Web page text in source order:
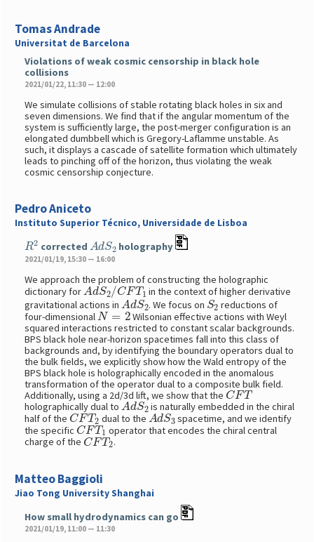
Tomas Andrade
Universitat de Barcelona
Violations of weak cosmic censorship in black hole
collisions
2021/01/22, 11:30 — 12:00
We simulate collisions of stable rotating black holes in six and
seven dimensions. We find that if the angular momentum of the
system is sufficiently large, the post-merger configuration is an
elongated dumbbell which is Gregory-Laflamme unstable. As
such, it displays a cascade of satellite formation which ultimately
leads to pinching off of the horizon, thus violating the weak
cosmic censorship conjecture.
Pedro Aniceto
Instituto Superior Técnico, Universidade de Lisboa
R2 corrected AdS2 holography
2021/01/19, 15:30 — 16:00
We approach the problem of constructing the holographic
dictionary forAdS2/CFT1 in the context of higher derivative
gravitational actions inAdS2 . We focus on S2reductions of
four-dimensional N=2
Wilsonian effective actions with Weyl
squared interactions restricted to constant scalar backgrounds.
BPS black hole near-horizon spacetimes fall into this class of
backgrounds and, by identifying the boundary operators dual to
the bulk fields, we explicitly show how the Wald entropy of the
BPS black hole is holographically encoded in the anomalous
transformation of the operator dual to a composite bulk field.
Additionally, using a 2d/3d lift, we show that the CFT
holographically dual toAdS2is naturally embedded in the chiral
half of the CFT2 dual to theAdS3spacetime, and we identify
the specific CFT1 operator that encodes the chiral central
charge of the CFT2 .
Matteo Baggioli
Jiao Tong University Shanghai
How small hydrodynamics can go
2021/01/19, 11:00 — 11:30